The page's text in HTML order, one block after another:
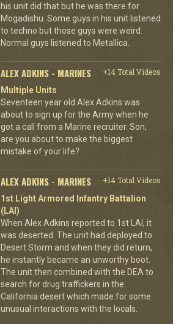
his unit did that but he was there for
Mogadishu. Some guys in his unit listened
to techno but those guys were weird.
Normal guys listened to Metallica.
ALEX ADKINS - MARINES
+14 Total Videos
Multiple Units
Seventeen year old Alex Adkins was
about to sign up for the Army when he
got a call from a Marine recruiter. Son,
are you about to make the biggest
mistake of your life?
ALEX ADKINS - MARINES
+14 Total Videos
1st Light Armored Infantry Battalion
(LAI)
When Alex Adkins reported to 1st LAI, it
was deserted. The unit had deployed to
Desert Storm and when they did return,
he instantly became an unworthy boot.
The unit then combined with the DEA to
search for drug traffickers in the
California desert which made for some
unusual interactions with the locals.